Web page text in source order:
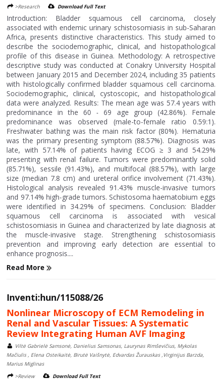
>Research Download Full Text
Introduction: Bladder squamous cell carcinoma, closely
associated with endemic urinary schistosomiasis in sub-Saharan
Africa, presents distinctive characteristics. This study aimed to
describe the sociodemographic, clinical, and histopathological
profile of this disease in Guinea. Methodology: A retrospective
descriptive study was conducted at Conakry University Hospital
between January 2015 and December 2024, including 35 patients
with histologically confirmed bladder squamous cell carcinoma.
Sociodemographic, clinical, cystoscopic, and histopathological
data were analyzed. Results: The mean age was 57.4 years with
predominance in the 60 - 69 age group (42.86%). Female
predominance was observed (male-to-female ratio 0.59:1).
Freshwater bathing was the main risk factor (80%). Hematuria
was the primary presenting symptom (88.57%). Diagnosis was
late, with 57.14% of patients having ECOG ≥ 3 and 54.29%
presenting with renal failure. Tumors were predominantly solid
(85.71%), sessile (91.43%), and multifocal (88.57%), with large
size (median 7.8 cm) and ureteral orifice involvement (71.43%).
Histological analysis revealed 91.43% muscle-invasive tumors
and 97.14% high-grade tumors. Schistosoma haematobium eggs
were identified in 34.29% of specimens. Conclusion: Bladder
squamous cell carcinoma is associated with vesical
schistosomiasis in Guinea and characterized by late diagnosis at
the muscle-invasive stage. Strengthening schistosomiasis
prevention and improving early detection are essential to
enhance prognosis....
Read More
Inventi:hun/115088/26
Nonlinear Microscopy of ECM Remodeling in
Renal and Vascular Tissues: A Systematic
Review Integrating Human AVF Imaging
Viltė Gabrielė Samsonė, Danielius Samsonas, Laurynas Rimševičius, Mykolas
Mačiulis , Elena Osteikaitė, Birutė Vaišnytė, Edvardas Žurauskas ,Virginijus Barzda,
Marius Miglinas
>Review
Download Full Text